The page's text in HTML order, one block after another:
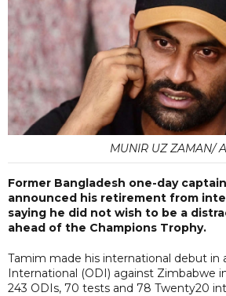
MUNIR UZ ZAMAN/
Former Bangladesh one-day
announced his retirement from
saying he did not wish to be a
ahead of the Champions Trophy.
Tamim made his international debut in
International (ODI) against Zimbabwe
243 ODIs, 70 tests and 78 Twenty20